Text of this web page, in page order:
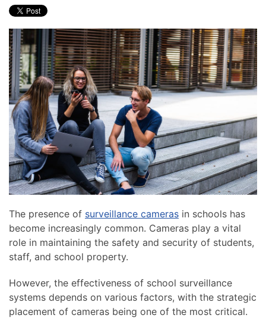
The presence of surveillance cameras in schools has
become increasingly common. Cameras play a vital
role in maintaining the safety and security of students,
staff, and school property.
However, the effectiveness of school surveillance
systems depends on various factors, with the strategic
placement of cameras being one of the most critical.